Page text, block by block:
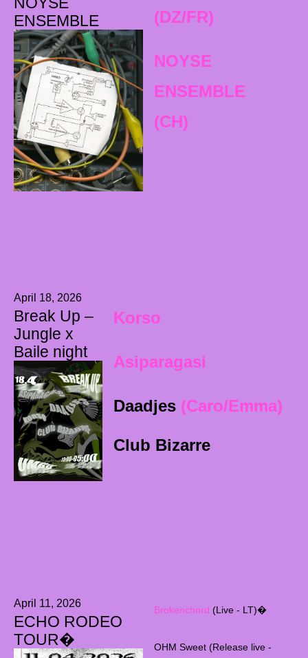
ENSEMBLE
(DZ/FR)
NOYSE
ENSEMBLE
(CH)
April 18, 2026
Break Up –
Jungle x
Baile night
Korso
Asiparagasi
Daadjes (Caro/Emma)
Club Bizarre
April 11, 2026
ECHO RODEO
TOUR�
Brokenchord (Live - LT)�
OHM Sweet (Release live -